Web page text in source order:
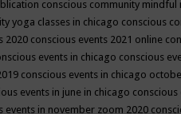
conscious community mindful
yoga classes in chicago conscious
2020 conscious events 2021 online
events in chicago conscious
conscious events in chicago
events in june in chicago conscious
events in november zoom 2020